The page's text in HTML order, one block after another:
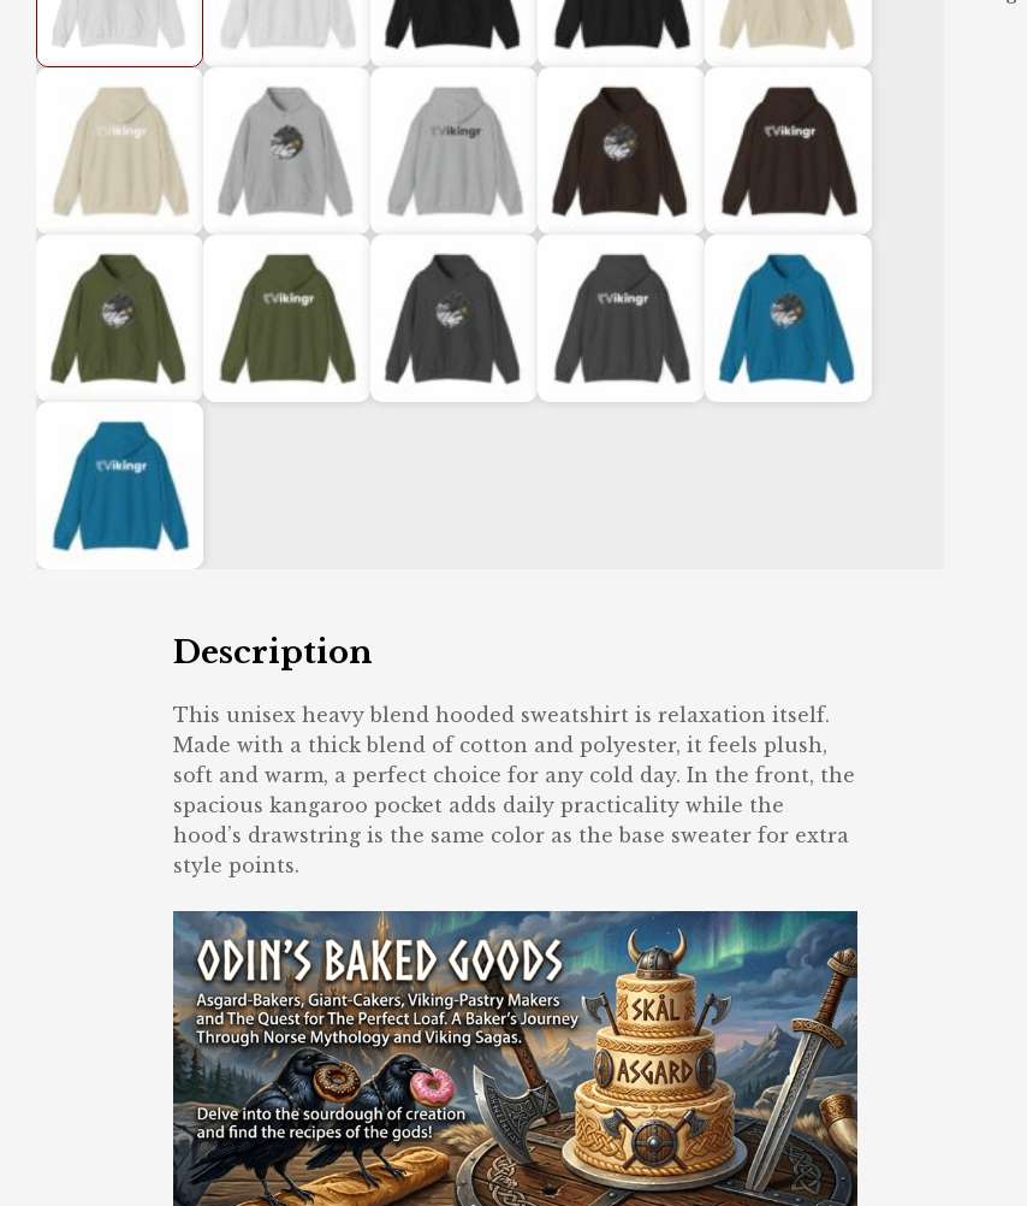
Description
This unisex heavy blend hooded sweatshirt is relaxation itself.
Made with a thick blend of cotton and polyester, it feels plush,
soft and warm, a perfect choice for any cold day. In the front, the
spacious kangaroo pocket adds daily practicality while the
hood’s drawstring is the same color as the base sweater for extra
style points.